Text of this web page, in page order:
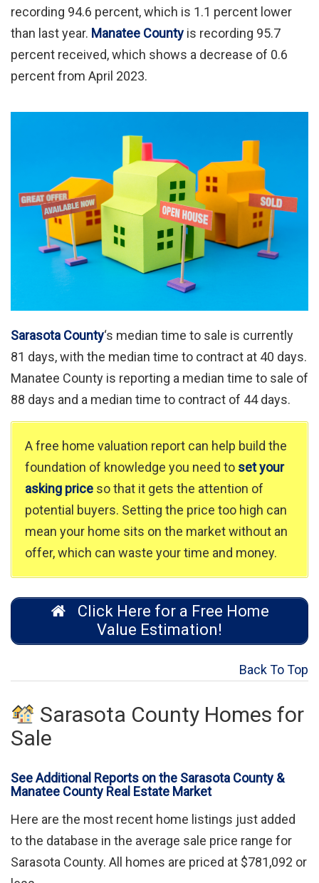
recording 94.6 percent, which is 1.1 percent lower
than last year. Manatee County is recording 95.7
percent received, which shows a decrease of 0.6
percent from April 2023.
Sarasota County‘s median time to sale is currently
81 days, with the median time to contract at 40 days.
Manatee County is reporting a median time to sale of
88 days and a median time to contract of 44 days.
A free home valuation report can help build the
foundation of knowledge you need to set your
asking price so that it gets the attention of
potential buyers. Setting the price too high can
mean your home sits on the market without an
offer, which can waste your time and money.
Click Here for a Free Home
Value Estimation!
Back To Top
Sarasota County Homes for
Sale
See Additional Reports on the Sarasota County &
Manatee County Real Estate Market
Here are the most recent home listings just added
to the database in the average sale price range for
Sarasota County. All homes are priced at $781,092 or